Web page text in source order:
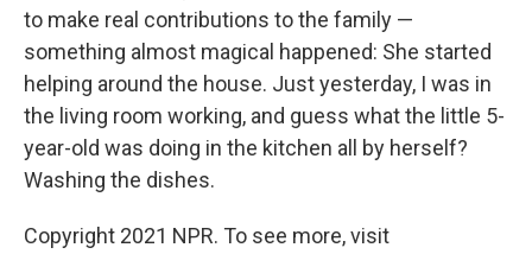
to make real contributions to the family —
something almost magical happened: She started
helping around the house. Just yesterday, I was in
the living room working, and guess what the little 5-
year-old was doing in the kitchen all by herself?
Washing the dishes.
Copyright 2021 NPR. To see more, visit